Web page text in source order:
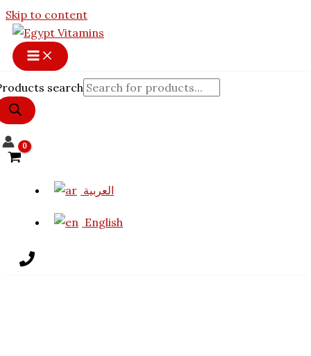
Skip to content
search
العربية
English